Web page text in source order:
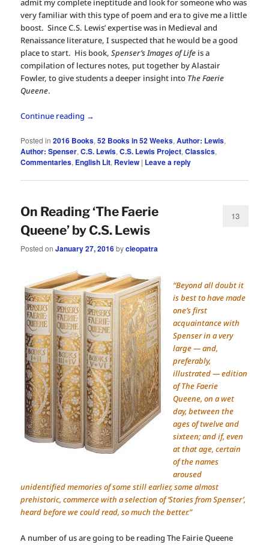
very familiar with this type of poem and era to give me a little
boost. Since C.S. Lewis’ expertise was in Medieval and
Renaissance literature, I suspected that he would be a good
place to start. His book,Spenser’s Images of Life is a
compilation of lectures notes, put together by Alastair
Fowler, to give students a deeper insight into The Faerie
Queene.
Continue reading →
Posted in 2016 Books,52 Books in 52 Weeks,Author: Lewis,
Author: Spenser,C.S. Lewis,C.S. Lewis Project,Classics,
Commentaries, English Lit, Review | Leave a reply
On Reading ‘The Faerie
Queene’ by C.S. Lewis
Posted onJanuary 27, 2016bycleopatra
13
“Beyond all doubt it
is best to have made
one’s first
acquaintance with
Spenser in a very
large — and,
preferably,
illustrated — edition
of The Faerie
Queene, on a wet
day, between the
ages of twelve and
sixteen; and if, even
at that age, certain
of the names
aroused
unidentified memories of some still earlier, some almost
prehistoric, commerce with a selection of ‘Stories from Spenser’,
heard before we could read, so much the better.”
A number of us are going to be reading The Fairie Queene